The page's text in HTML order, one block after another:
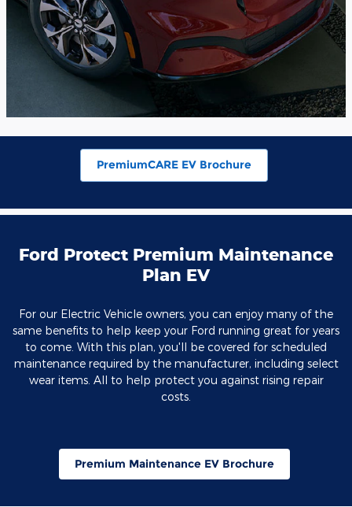
PremiumCARE EV Brochure
Ford Protect Premium Maintenance
Plan EV
For our Electric Vehicle owners, you can enjoy many of the
same benefits to help keep your Ford running great for years
to come. With this plan, you'll be covered for scheduled
maintenance required by the manufacturer, including select
wear items. All to help protect you against rising repair
costs.
Premium Maintenance EV Brochure